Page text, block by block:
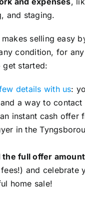
and staging.
selling easy
condition, for
get started:
details with us:
a way to contact
instant cash offer
in the
the full offer amount
and celebrate
home sale!